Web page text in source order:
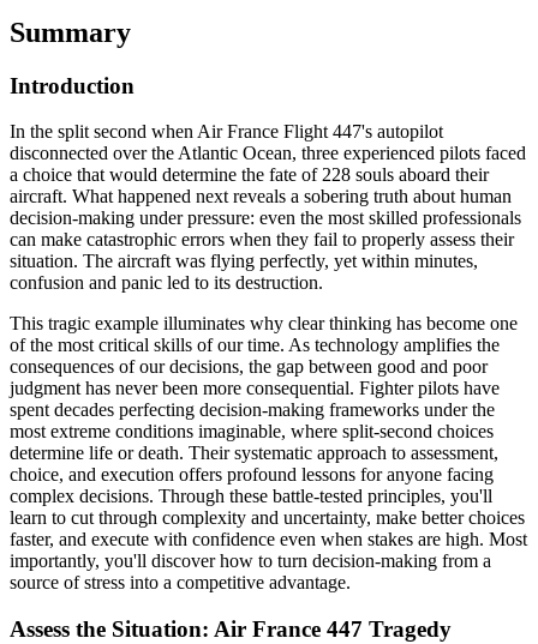
Summary
Introduction
In the split second when Air France Flight 447's autopilot
disconnected over the Atlantic Ocean, three experienced pilots faced
a choice that would determine the fate of 228 souls aboard their
aircraft. What happened next reveals a sobering truth about human
decision-making under pressure: even the most skilled professionals
can make catastrophic errors when they fail to properly assess their
situation. The aircraft was flying perfectly, yet within minutes,
confusion and panic led to its destruction.
This tragic example illuminates why clear thinking has become one
of the most critical skills of our time. As technology amplifies the
consequences of our decisions, the gap between good and poor
judgment has never been more consequential. Fighter pilots have
spent decades perfecting decision-making frameworks under the
most extreme conditions imaginable, where split-second choices
determine life or death. Their systematic approach to assessment,
choice, and execution offers profound lessons for anyone facing
complex decisions. Through these battle-tested principles, you'll
learn to cut through complexity and uncertainty, make better choices
faster, and execute with confidence even when stakes are high. Most
importantly, you'll discover how to turn decision-making from a
source of stress into a competitive advantage.
Assess the Situation: Air France 447 Tragedy